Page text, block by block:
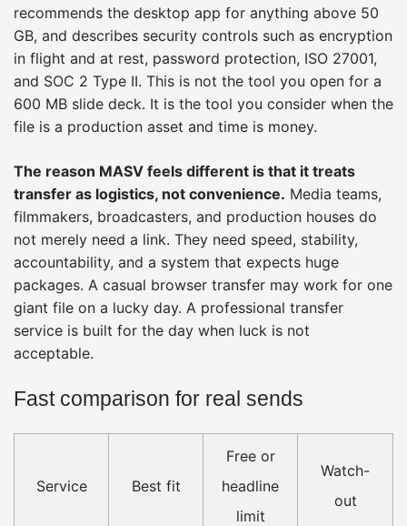
recommends the desktop app for anything above 50
GB, and describes security controls such as encryption
in flight and at rest, password protection, ISO 27001,
and SOC 2 Type II. This is not the tool you open for a
600 MB slide deck. It is the tool you consider when the
file is a production asset and time is money.
The reason MASV feels different is that it treats
transfer as logistics, not convenience. Media teams,
filmmakers, broadcasters, and production houses do
not merely need a link. They need speed, stability,
accountability, and a system that expects huge
packages. A casual browser transfer may work for one
giant file on a lucky day. A professional transfer
service is built for the day when luck is not
acceptable.
Fast comparison for real sends
Service Best fit
Free or
headline
limit
Watch-
out